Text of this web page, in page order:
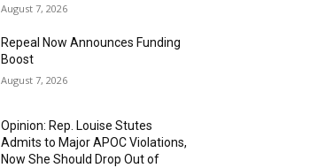
August 7, 2026
Repeal Now Announces Funding
Boost
August 7, 2026
Opinion: Rep. Louise Stutes
Admits to Major APOC Violations,
Now She Should Drop Out of